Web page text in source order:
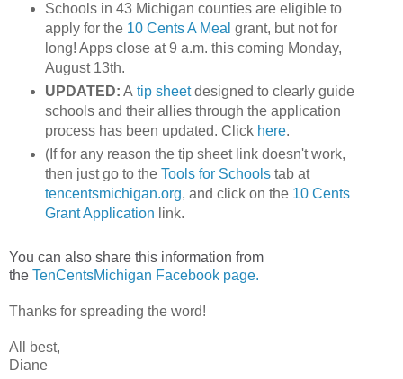
Schools in 43 Michigan counties are eligible to
apply for the 10 Cents A Meal grant, but not for
long! Apps close at 9 a.m. this coming Monday,
August 13th.
UPDATED: A tip sheetdesigned to clearly guide
schools and their allies through the application
process has been updated. Click here.
(If for any reason the tip sheet link doesn't work,
then just go to the Tools for Schoolstab at
tencentsmichigan.org, and click on the 10 Cents
Grant Application link.
You can also share this information from
the TenCentsMichigan Facebook page.
Thanks for spreading the word!
All best,
Diane